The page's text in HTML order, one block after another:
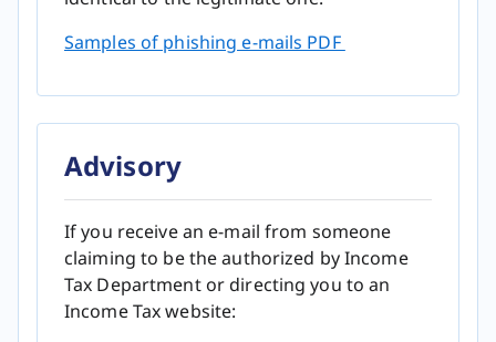
Samples of phishing e-m​ails PDF
Advisory
If you receive an e-mail from someone
claiming to be the authorized by Income
Tax Department or directing you to an
Income Tax website: